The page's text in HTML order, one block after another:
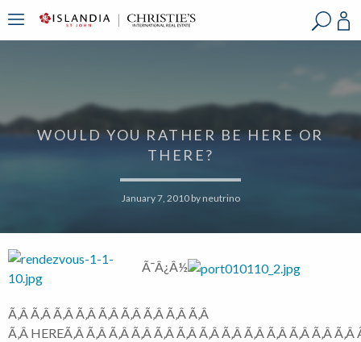
WOULD YOU RATHER BE HERE OR
THERE?
January 7, 2010by neutrino
Ã¯Â¿Â½
Ã‚Â Ã‚Â Ã‚Â Ã‚Â Ã‚Â Ã‚Â Ã‚Â Ã‚Â Ã‚Â
Ã‚Â HEREÃ‚Â Ã‚Â Ã‚Â Ã‚Â Ã‚Â Ã‚Â Ã‚Â Ã‚Â Ã‚Â Ã‚Â Ã‚Â Ã‚Â